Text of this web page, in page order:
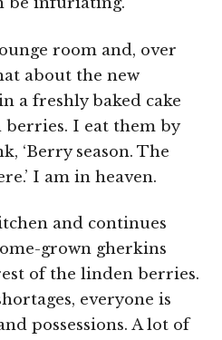
room and, over
about the new
a freshly baked cake
I eat them by
‘Berry season. The
I am in heaven.
and continues
grown gherkins
of the linden berries.
everyone is
possessions. A lot of